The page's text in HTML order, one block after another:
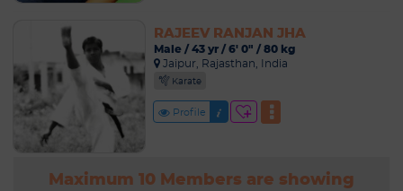
RAJEEV RANJAN JHA
Male / 43 yr / 6' 0" / 80 kg
Jaipur, Rajasthan, India
Karate
Profile
Maximum 10 Members are showing